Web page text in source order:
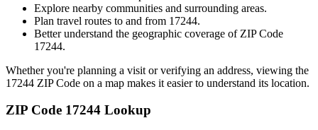
Explore nearby communities and surrounding areas.
Plan travel routes to and from 17244.
Better understand the geographic coverage of ZIP Code
17244.
Whether you're planning a visit or verifying an address, viewing the
17244 ZIP Code on a map makes it easier to understand its location.
ZIP Code 17244 Lookup